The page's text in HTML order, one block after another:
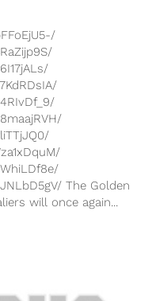
The Golden
will once again...